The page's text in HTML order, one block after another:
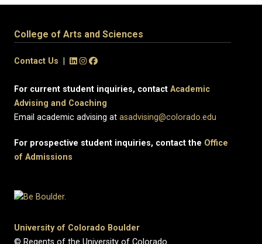
College of Arts and Sciences
Contact Us
For current student inquiries, contact Academic
Advising and Coaching
Email academic advising at asadvising@colorado.edu
For prospective student inquiries, contact the Office
of Admissions
University of Colorado Boulder